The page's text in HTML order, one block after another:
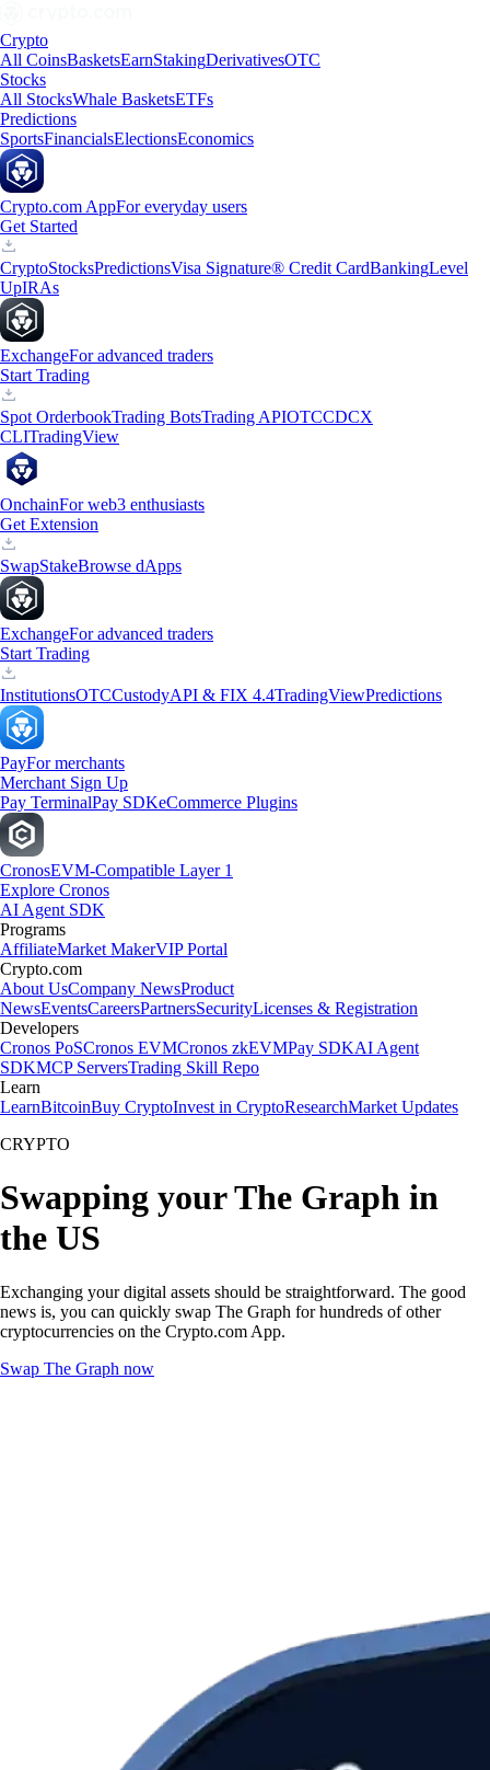
Crypto
All CoinsBasketsEarnStakingDerivativesOTC
Stocks
All StocksWhale BasketsETFs
Predictions
SportsFinancialsElectionsEconomics
Crypto.com AppFor everyday users
Get Started
CryptoStocksPredictionsVisa Signature® Credit CardBankingLevel
UpIRAs
ExchangeFor advanced traders
Start Trading
Spot OrderbookTrading BotsTrading APIOTCCDCX
CLITradingView
OnchainFor web3 enthusiasts
Get Extension
SwapStakeBrowse dApps
ExchangeFor advanced traders
Start Trading
InstitutionsOTCCustodyAPI & FIX 4.4TradingViewPredictions
PayFor merchants
Merchant Sign Up
Pay TerminalPay SDKeCommerce Plugins
CronosEVM-Compatible Layer 1
Explore Cronos
AI Agent SDK
Programs
AffiliateMarket MakerVIP Portal
Crypto.com
About UsCompany NewsProduct
NewsEventsCareersPartnersSecurityLicenses & Registration
Developers
Cronos PoSCronos EVMCronos zkEVMPay SDKAI Agent
SDKMCP ServersTrading Skill Repo
Learn
LearnBitcoinBuy CryptoInvest in CryptoResearchMarket Updates
CRYPTO
Swapping your The Graph in
the US
Exchanging your digital assets should be straightforward. The good
news is, you can quickly swap The Graph for hundreds of other
cryptocurrencies on the Crypto.com App.
Swap The Graph now